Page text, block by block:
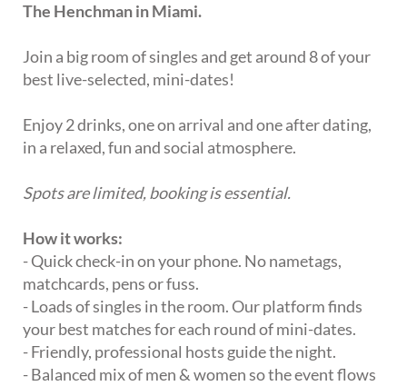
The Henchman in Miami.
Join a big room of singles and get around 8 of your
best live-selected, mini-dates!
Enjoy 2 drinks, one on arrival and one after dating,
in a relaxed, fun and social atmosphere.
Spots are limited, booking is essential.
How it works:
- Quick check-in on your phone. No nametags,
matchcards, pens or fuss.
- Loads of singles in the room. Our platform finds
your best matches for each round of mini-dates.
- Friendly, professional hosts guide the night.
- Balanced mix of men & women so the event flows